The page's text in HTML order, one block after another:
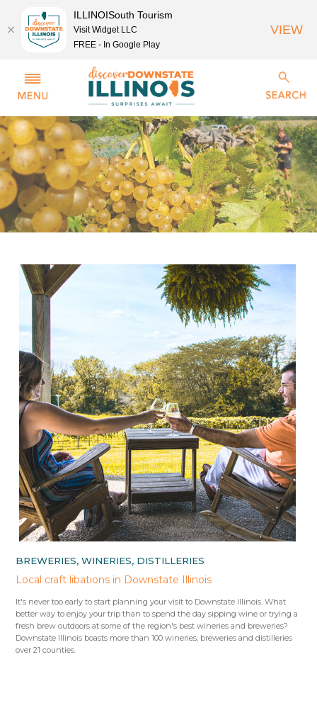
BREWERIES, WINERIES, DISTILLERIES
Local craft libations in Downstate Illinois
It's never too early to start planning your visit to Downstate Illinois. What
better way to enjoy your trip than to spend the day sipping wine or trying a
fresh brew outdoors at some of the region's best wineries and breweries?
Downstate Illinois boasts more than 100 wineries, breweries and distilleries
over 21 counties.
ILLINOISouth Tourism
Visit Widget LLC
FREE - In Google Play
VIEW